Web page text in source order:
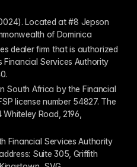
Located at #8 Jepson
of Dominica
dealer firm that is authorized
Services Authority
South Africa by the Financial
license number 54827. The
Road, 2196,
Financial Services Authority
Suite 305, Griffith